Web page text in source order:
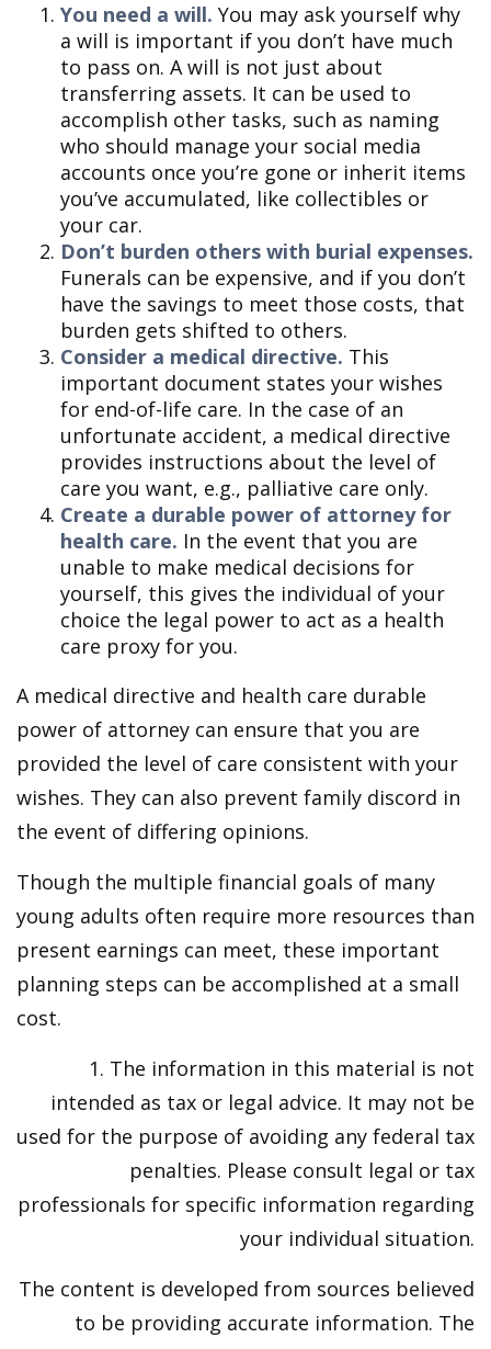
You need a will. You may ask yourself why
a will is important if you don’t have much
to pass on. A will is not just about
transferring assets. It can be used to
accomplish other tasks, such as naming
who should manage your social media
accounts once you’re gone or inherit items
you’ve accumulated, like collectibles or
your car.
Don’t burden others with burial expenses.
Funerals can be expensive, and if you don’t
have the savings to meet those costs, that
burden gets shifted to others.
Consider a medical directive. This
important document states your wishes
for end-of-life care. In the case of an
unfortunate accident, a medical directive
provides instructions about the level of
care you want, e.g., palliative care only.
Create a durable power of attorney for
health care. In the event that you are
unable to make medical decisions for
yourself, this gives the individual of your
choice the legal power to act as a health
care proxy for you.
A medical directive and health care durable
power of attorney can ensure that you are
provided the level of care consistent with your
wishes. They can also prevent family discord in
the event of differing opinions.
Though the multiple financial goals of many
young adults often require more resources than
present earnings can meet, these important
planning steps can be accomplished at a small
cost.
1. The information in this material is not
intended as tax or legal advice. It may not be
used for the purpose of avoiding any federal tax
penalties. Please consult legal or tax
professionals for specific information regarding
your individual situation.
The content is developed from sources believed
to be providing accurate information. The